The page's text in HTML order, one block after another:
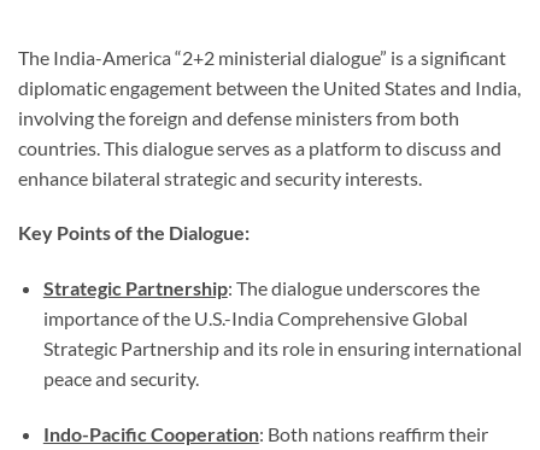
The India-America “2+2 ministerial dialogue” is a significant
diplomatic engagement between the United States and India,
involving the foreign and defense ministers from both
countries. This dialogue serves as a platform to discuss and
enhance bilateral strategic and security interests.
Key Points of the Dialogue:
Strategic Partnership: The dialogue underscores the
importance of the U.S.-India Comprehensive Global
Strategic Partnership and its role in ensuring international
peace and security.
Indo-Pacific Cooperation: Both nations reaffirm their